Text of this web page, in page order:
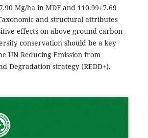
Mg/ha in MDF and 110.99±7.69
and structural attributes
effects on above ground carbon
conservation should be a key
UN Reducing Emission from
Degradation strategy (REDD+).